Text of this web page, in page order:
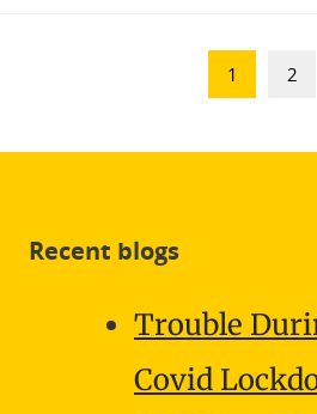
1 2
Recent blogs
Trouble
Covid